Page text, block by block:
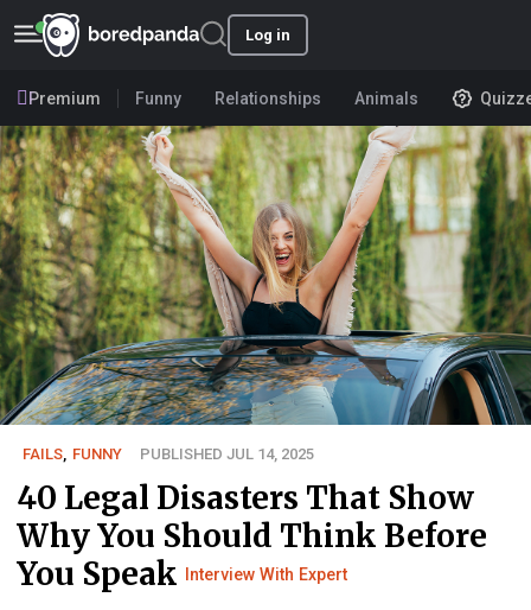
Log in
Premium Funny Relationships Animals
FAILS, FUNNY PUBLISHED JUL 14, 2025
40 Legal Disasters That Show
Why You Should Think Before
You Speak
Interview With Expert